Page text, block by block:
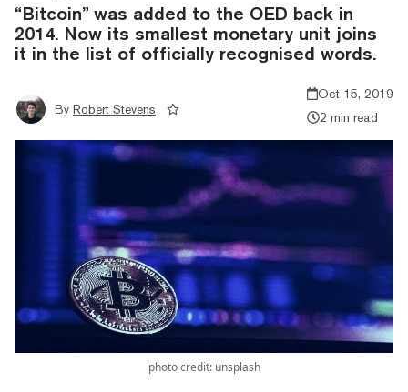
“Bitcoin” was added to the OED back in
2014. Now its smallest monetary unit joins
it in the list of officially recognised words.
By Robert Stevens
Oct 15, 2019
2 min read
photo credit: unsplash